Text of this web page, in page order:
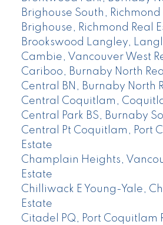
Brighouse South, Richmond
Brighouse, Richmond Real
Brookswood Langley,
Cambie, Vancouver West
Cariboo, Burnaby North
Central BN, Burnaby North
Central Coquitlam,
Central Park BS, Burnaby
Central Pt Coquitlam, Port
Estate
Champlain Heights,
Estate
Chilliwack E Young-Yale,
Estate
Citadel PQ, Port Coquitlam